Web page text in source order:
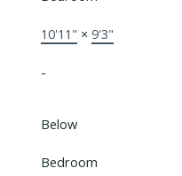
10'11" × 9'3"
-
Below
Bedroom